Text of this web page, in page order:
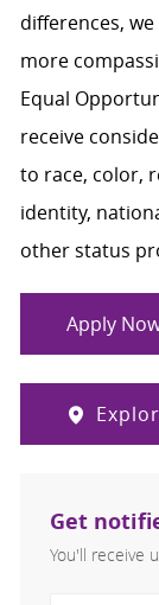
differences,
more
Equal
receive
to race, color,
identity,
other status
Apply
Get
You'll receive